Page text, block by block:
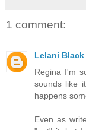
1 comment:
Lelani Black
Regina I'm
sounds like
happens
Even as